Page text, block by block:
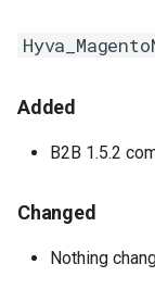
- 1.0.3
- 1.0.3
Added
B2B 1.5.2
Changed
Nothing